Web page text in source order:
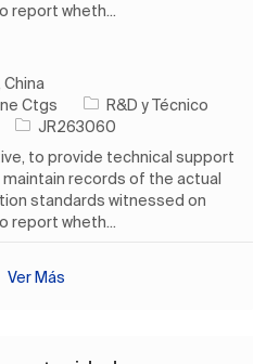
report wheth...
China
Ctgs
Categoría
R&D y Técnico
ID de trabajo
JR263060
to provide technical support
records of the actual
standards witnessed on
report wheth...
Ver Más